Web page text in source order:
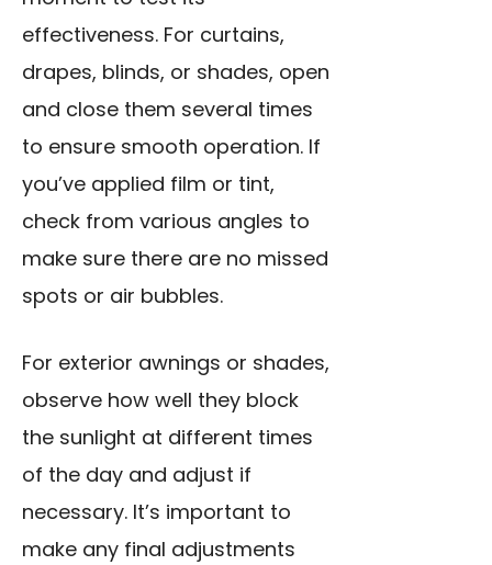
effectiveness. For curtains,
drapes, blinds, or shades, open
and close them several times
to ensure smooth operation. If
you’ve applied film or tint,
check from various angles to
make sure there are no missed
spots or air bubbles.
For exterior awnings or shades,
observe how well they block
the sunlight at different times
of the day and adjust if
necessary. It’s important to
make any final adjustments